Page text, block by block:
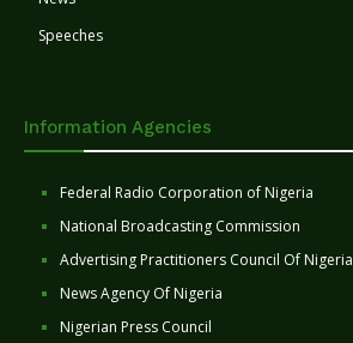
Speeches
Information Agencies
Federal Radio Corporation of Nigeria
National Broadcasting Commission
Advertising Practitioners Council Of Nigeria
News Agency Of Nigeria
Nigerian Press Council